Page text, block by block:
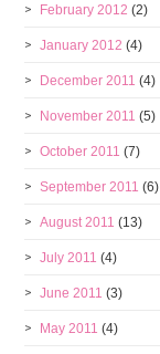
February 2012 (2)
January 2012 (4)
December 2011 (4)
November 2011 (5)
October 2011 (7)
September 2011 (6)
August 2011 (13)
July 2011 (4)
June 2011 (3)
May 2011 (4)